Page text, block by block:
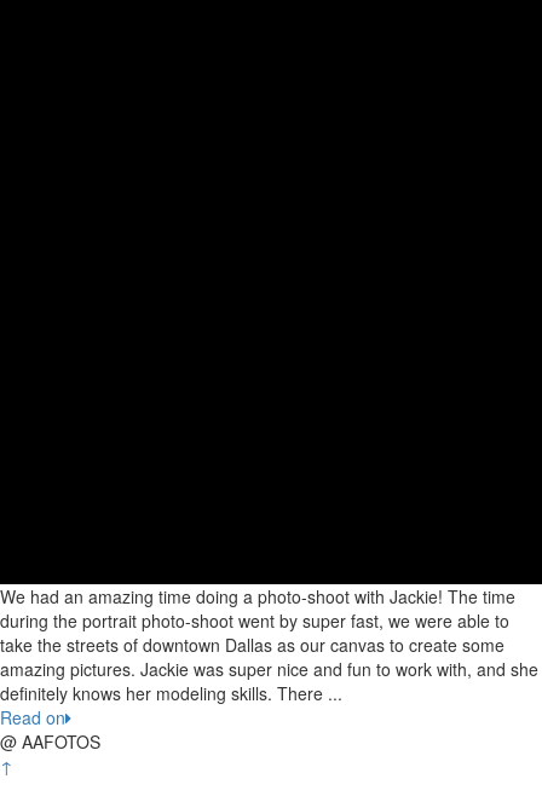
We had an amazing time doing a photo-shoot with Jackie! The time
during the portrait photo-shoot went by super fast, we were able to
take the streets of downtown Dallas as our canvas to create some
amazing pictures. Jackie was super nice and fun to work with, and she
definitely knows her modeling skills. There ...
Read on
@ AAFOTOS
↑